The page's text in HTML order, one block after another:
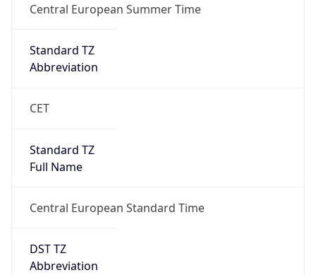
Central European Summer Time
Standard TZ
Abbreviation
CET
Standard TZ
Full Name
Central European Standard Time
DST TZ
Abbreviation